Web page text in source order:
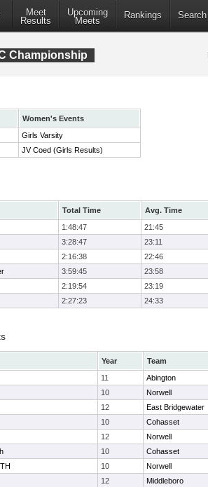
Meet
Results
Upcoming
Meets
Rankings Search
Championship
Women's Events
Girls Varsity
JV Coed (Girls Results)
Total Time Avg. Time
1:48:47 21:45
3:28:47 23:11
2:16:38 22:46
3:59:45 23:58
2:19:54 23:19
2:27:23 24:33
Year Team
11 Abington
10 Norwell
12 East Bridgewater
10 Cohasset
12 Norwell
10 Cohasset
10 Norwell
12 Middleboro